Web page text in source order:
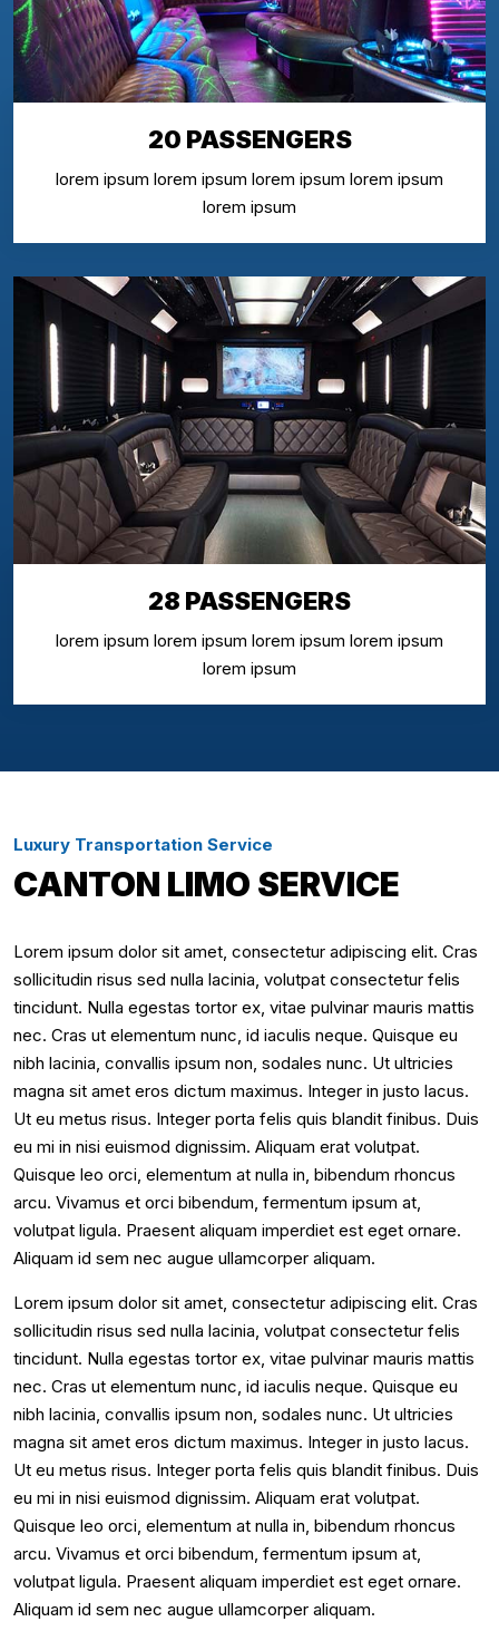
20 PASSENGERS
lorem ipsum lorem ipsum lorem ipsum lorem ipsum
lorem ipsum
28 PASSENGERS
lorem ipsum lorem ipsum lorem ipsum lorem ipsum
lorem ipsum
Luxury Transportation Service
CANTON LIMO SERVICE
Lorem ipsum dolor sit amet, consectetur adipiscing elit. Cras
sollicitudin risus sed nulla lacinia, volutpat consectetur felis
tincidunt. Nulla egestas tortor ex, vitae pulvinar mauris mattis
nec. Cras ut elementum nunc, id iaculis neque. Quisque eu
nibh lacinia, convallis ipsum non, sodales nunc. Ut ultricies
magna sit amet eros dictum maximus. Integer in justo lacus.
Ut eu metus risus. Integer porta felis quis blandit finibus. Duis
eu mi in nisi euismod dignissim. Aliquam erat volutpat.
Quisque leo orci, elementum at nulla in, bibendum rhoncus
arcu. Vivamus et orci bibendum, fermentum ipsum at,
volutpat ligula. Praesent aliquam imperdiet est eget ornare.
Aliquam id sem nec augue ullamcorper aliquam.
Lorem ipsum dolor sit amet, consectetur adipiscing elit. Cras
sollicitudin risus sed nulla lacinia, volutpat consectetur felis
tincidunt. Nulla egestas tortor ex, vitae pulvinar mauris mattis
nec. Cras ut elementum nunc, id iaculis neque. Quisque eu
nibh lacinia, convallis ipsum non, sodales nunc. Ut ultricies
magna sit amet eros dictum maximus. Integer in justo lacus.
Ut eu metus risus. Integer porta felis quis blandit finibus. Duis
eu mi in nisi euismod dignissim. Aliquam erat volutpat.
Quisque leo orci, elementum at nulla in, bibendum rhoncus
arcu. Vivamus et orci bibendum, fermentum ipsum at,
volutpat ligula. Praesent aliquam imperdiet est eget ornare.
Aliquam id sem nec augue ullamcorper aliquam.